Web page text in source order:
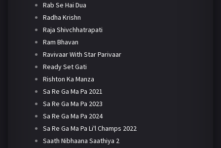
Rab Se Hai Dua
Radha Krishn
Raja Shivchhatrapati
Ram Bhavan
Ravivaar With Star Parivaar
Ready Set Gati
Rishton Ka Manza
Sa Re Ga Ma Pa 2021
Sa Re Ga Ma Pa 2023
Sa Re Ga Ma Pa 2024
Sa Re Ga Ma Pa Li'l Champs 2022
Saath Nibhaana Saathiya 2